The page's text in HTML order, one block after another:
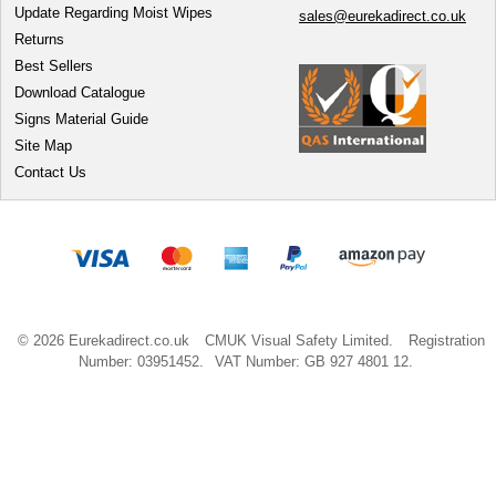
Update Regarding Moist Wipes
Returns
Best Sellers
Download Catalogue
Signs Material Guide
Site Map
Contact Us
sales@eurekadirect.co.uk
© 2026 Eurekadirect.co.uk CMUK Visual Safety Limited.
Registration
Number: 03951452.
VAT Number: GB 927 4801 12.